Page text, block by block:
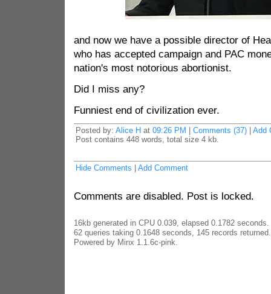
and now we have a possible director of
who has accepted campaign and PAC
nation's most notorious abortionist.
Did I miss any?
Funniest end of civilization ever.
Posted by: Alice H at 09:26 PM Comments (37)| Add
Post contains 448 words, total size 4 kb.
Hide Comments Add Comment
Comments are disabled. Post is locked.
16kb generated in CPU 0.039, elapsed 0.1782 seconds.
62 queries taking 0.1648 seconds, 145 records returned.
Powered by Minx 1.1.6c-pink.